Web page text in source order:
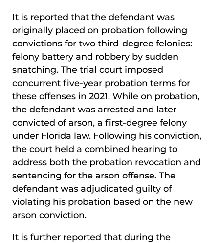
It is reported that the defendant was
originally placed on probation following
convictions for two third-degree felonies:
felony battery and robbery by sudden
snatching. The trial court imposed
concurrent five-year probation terms for
these offenses in 2021. While on probation,
the defendant was arrested and later
convicted of arson, a first-degree felony
under Florida law. Following his conviction,
the court held a combined hearing to
address both the probation revocation and
sentencing for the arson offense. The
defendant was adjudicated guilty of
violating his probation based on the new
arson conviction.
It is further reported that during the